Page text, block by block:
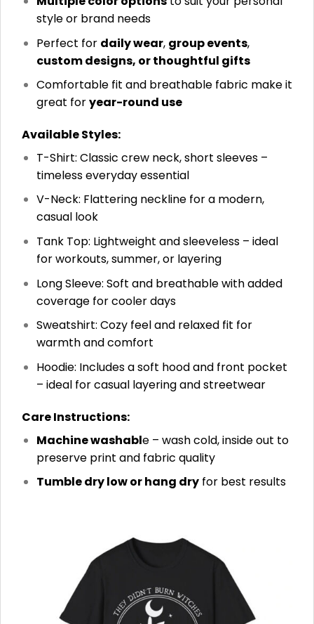
style or brand needs
Perfect for daily wear, group events,
custom designs, or thoughtful gifts
Comfortable fit and breathable fabric make it
great foryear-round use
Available Styles:
T-Shirt: Classic crew neck, short sleeves –
timeless everyday essential
V-Neck: Flattering neckline for a modern,
casual look
Tank Top: Lightweight and sleeveless – ideal
for workouts, summer, or layering
Long Sleeve: Soft and breathable with added
coverage for cooler days
Sweatshirt: Cozy feel and relaxed fit for
warmth and comfort
Hoodie: Includes a soft hood and front pocket
– ideal for casual layering and streetwear
Care Instructions:
Machine washable – wash cold, inside out to
preserve print and fabric quality
Tumble dry low or hang dryfor best results